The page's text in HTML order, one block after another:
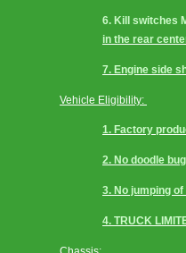
6. Kill switches
in the rear
7. Engine side
Vehicle Eligibility:
1. Factory
2. No doodle
3. No jumping
4. TRUCK